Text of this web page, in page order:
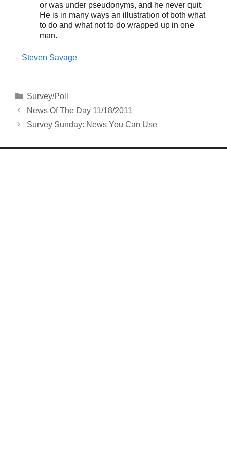
or was under pseudonyms, and he never quit.
He is in many ways an illustration of both what
to do and what not to do wrapped up in one
man.
– Steven Savage
Categories
Survey/Poll
News Of The Day 11/18/2011
Survey Sunday: News You Can Use